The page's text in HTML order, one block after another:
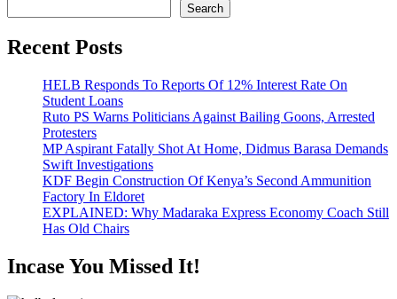
Search
Recent Posts
HELB Responds To Reports Of 12% Interest Rate On
Student Loans
Ruto PS Warns Politicians Against Bailing Goons, Arrested
Protesters
MP Aspirant Fatally Shot At Home, Didmus Barasa Demands
Swift Investigations
KDF Begin Construction Of Kenya’s Second Ammunition
Factory In Eldoret
EXPLAINED: Why Madaraka Express Economy Coach Still
Has Old Chairs
Incase You Missed It!